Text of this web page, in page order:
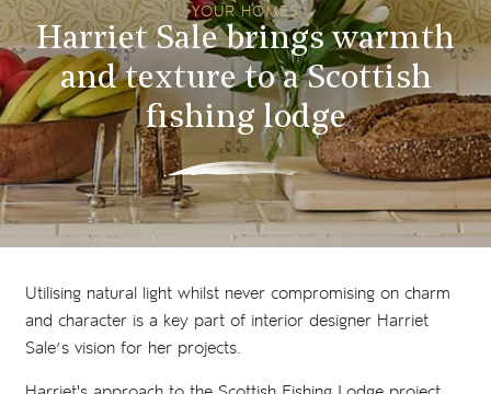
YOUR HOMES
Harriet Sale brings warmth
and texture to a Scottish
fishing lodge
Utilising natural light whilst never compromising on charm
and character is a key part of interior designer Harriet
Sale’s vision for her projects.